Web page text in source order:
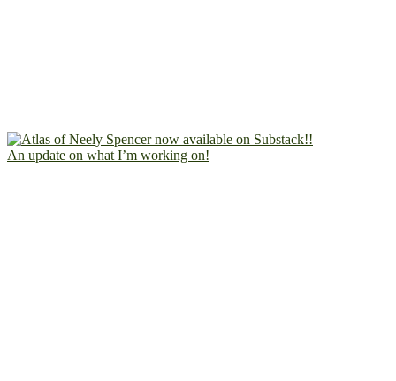
An update on what I’m working on!